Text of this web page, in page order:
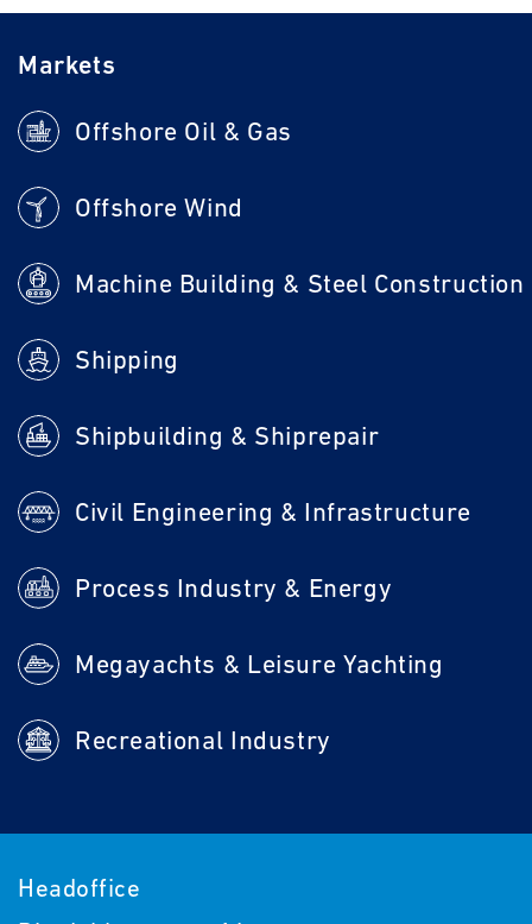
Headoffice
Markets
Offshore Oil & Gas
Offshore Wind
Machine Building & Steel Construction
Shipping
Shipbuilding & Shiprepair
Civil Engineering & Infrastructure
Process Industry & Energy
Megayachts & Leisure Yachting
Recreational Industry